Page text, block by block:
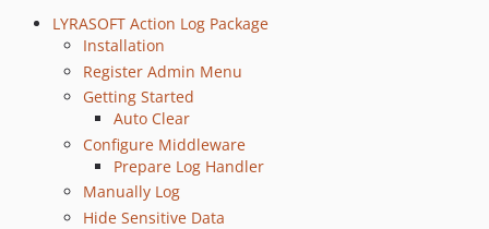
LYRASOFT Action Log Package
Installation
Register Admin Menu
Getting Started
Auto Clear
Configure Middleware
Prepare Log Handler
Manually Log
Hide Sensitive Data